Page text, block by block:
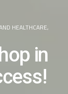
HEALTHCARE,
in